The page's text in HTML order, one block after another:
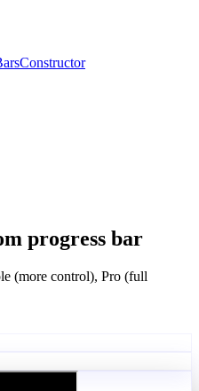
Constructor
progress bar
(more control), Pro (full